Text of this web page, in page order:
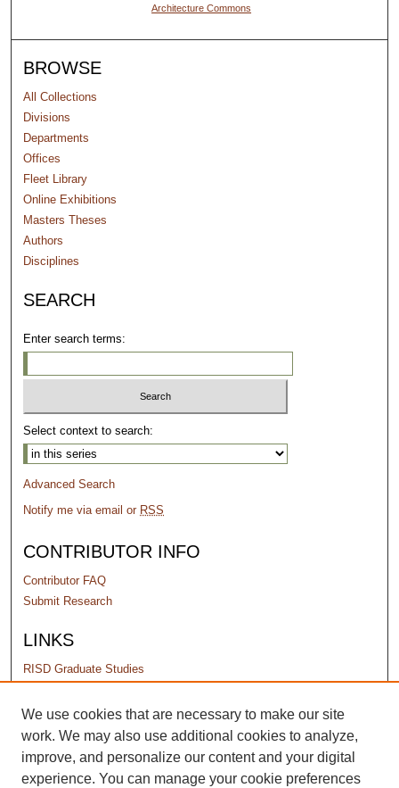
Architecture Commons
BROWSE
All Collections
Divisions
Departments
Offices
Fleet Library
Online Exhibitions
Masters Theses
Authors
Disciplines
SEARCH
Enter search terms:
Select context to search:
Advanced Search
Notify me via email or RSS
CONTRIBUTOR INFO
Contributor FAQ
Submit Research
LINKS
RISD Graduate Studies
PERMISSIONS
Terms of Use
We use cookies that are necessary to make our site
work. We may also use additional cookies to analyze,
improve, and personalize our content and your digital
experience. You can manage your cookie preferences